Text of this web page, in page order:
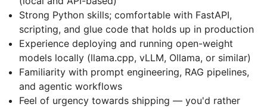
Strong Python skills; comfortable with FastAPI,
scripting, and glue code that holds up in production
Experience deploying and running open-weight
models locally (llama.cpp, vLLM, Ollama, or similar)
Familiarity with prompt engineering, RAG pipelines,
and agentic workflows
Feel of urgency towards shipping — you'd rather